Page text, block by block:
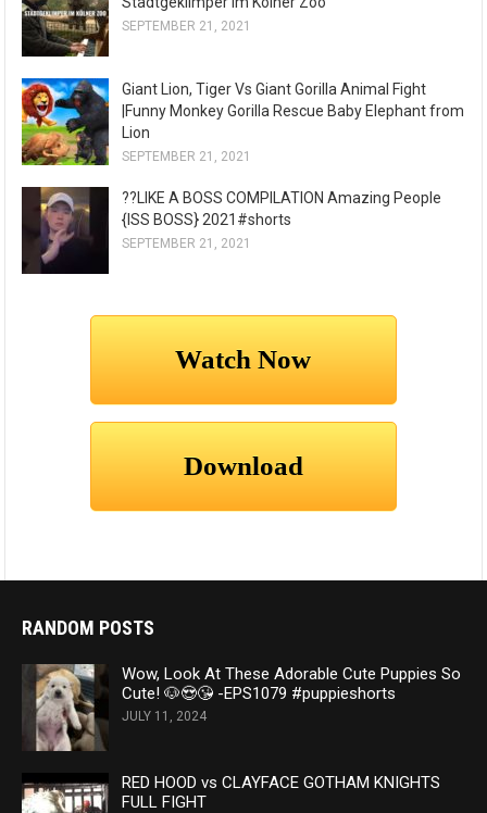
SEPTEMBER 21, 2021
Giant Lion, Tiger Vs Giant Gorilla Animal Fight
|Funny Monkey Gorilla Rescue Baby Elephant from
Lion
SEPTEMBER 21, 2021
??LIKE A BOSS COMPILATION Amazing People
{ISS BOSS} 2021#shorts
SEPTEMBER 21, 2021
RANDOM POSTS
Wow, Look At These Adorable Cute Puppies So
Cute! 🐶😍😘 -EPS1079 #puppieshorts
JULY 11, 2024
RED HOOD vs CLAYFACE GOTHAM KNIGHTS
FULL FIGHT